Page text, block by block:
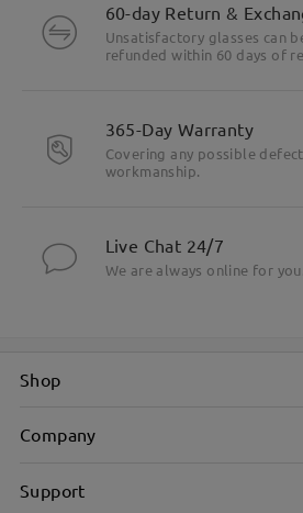
60-day Return &
Unsatisfactory glasses can
refunded within 60 days of
365-Day Warranty
Covering any possible
workmanship.
Live Chat 24/7
We are always online for you.
Shop
Company
Support